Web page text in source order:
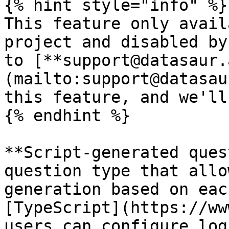
{% hint style="info" %}
This feature only
project and disabled
to
this feature, and
{% endhint %}
**Script-generated
question type that
generation based on
[TypeScript](https://